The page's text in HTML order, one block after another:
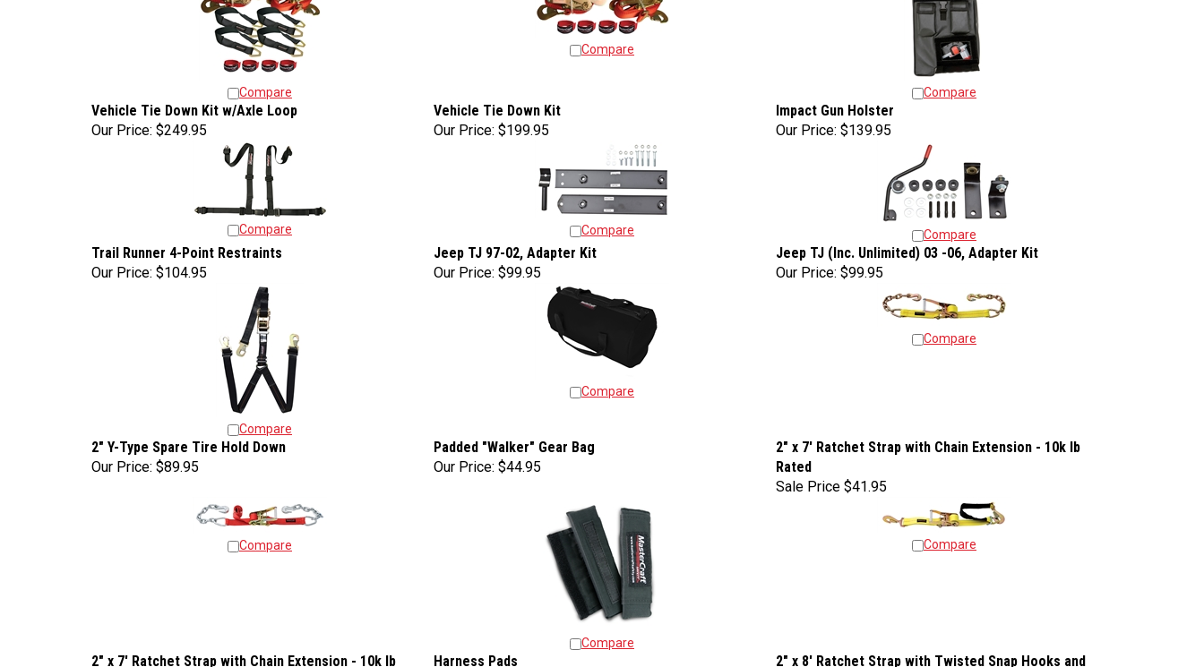
Compare
Compare
Compare
Vehicle Tie Down Kit w/Axle Loop
Our Price: $249.95
Vehicle Tie Down Kit
Our Price: $199.95
Impact Gun Holster
Our Price: $139.95
Compare Compare Compare
Trail Runner 4-Point Restraints
Our Price: $104.95
Jeep TJ 97-02, Adapter Kit
Our Price: $99.95
Jeep TJ (Inc. Unlimited) 03 -06, Adapter Kit
Our Price: $99.95
Compare
Compare
Compare
2" Y-Type Spare Tire Hold Down
Our Price: $89.95
Padded "Walker" Gear Bag
Our Price: $44.95
2" x 7' Ratchet Strap with Chain Extension - 10k lb
Rated
Sale Price $41.95
Compare
Compare
Compare
2" x 7' Ratchet Strap with Chain Extension - 10k lb
Harness Pads
2" x 8' Ratchet Strap with Twisted Snap Hooks and